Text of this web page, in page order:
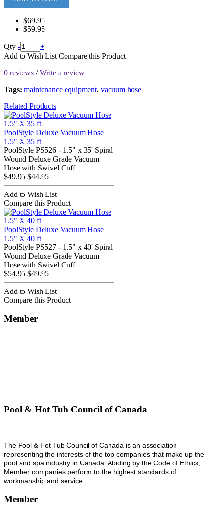
$69.95
$59.95
Qty -
+
Add to Wish List Compare this Product
0 reviews /Write a review
Tags: maintenance equipment, vacuum hose
Related Products
PoolStyle Deluxe Vacuum Hose
1.5" X 35 ft
PoolStyle PS526 - 1.5" x 35' Spiral
Wound Deluxe Grade Vacuum
Hose with Swivel Cuff...
$49.95 $44.95
Add to Wish List
Compare this Product
PoolStyle Deluxe Vacuum Hose
1.5" X 40 ft
PoolStyle PS527 - 1.5" x 40' Spiral
Wound Deluxe Grade Vacuum
Hose with Swivel Cuff...
$54.95 $49.95
Add to Wish List
Compare this Product
Member
Pool & Hot Tub Council of Canada
The Pool & Hot Tub Council of Canada is an association
representing the interests of the top companies that make up the
pool and spa industry in Canada. Abiding by the Code of Ethics,
Member companies perform to the highest standards of
workmanship and service.
Member